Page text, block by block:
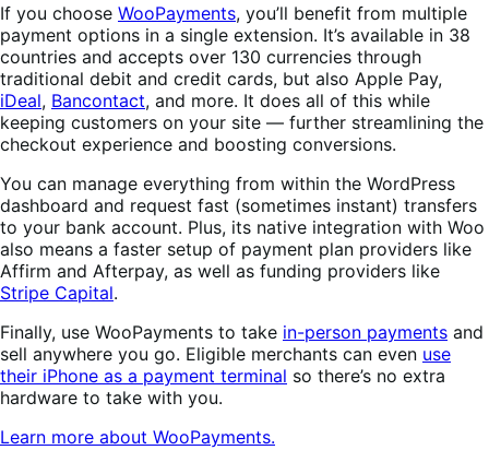
If you choose WooPayments, you’ll benefit from multiple
payment options in a single extension. It’s available in 38
countries and accepts over 130 currencies through
traditional debit and credit cards, but also Apple Pay,
iDeal, Bancontact, and more. It does all of this while
keeping customers on your site — further streamlining the
checkout experience and boosting conversions.
You can manage everything from within the WordPress
dashboard and request fast (sometimes instant) transfers
to your bank account. Plus, its native integration with Woo
also means a faster setup of payment plan providers like
Affirm and Afterpay, as well as funding providers like
Stripe Capital.
Finally, use WooPayments to take in-person payments and
sell anywhere you go. Eligible merchants can even use
their iPhone as a payment terminal so there’s no extra
hardware to take with you.
Learn more about WooPayments.